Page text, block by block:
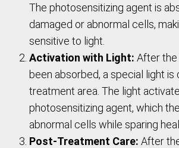
The photosensitizing agent is
damaged or abnormal cells,
sensitive to light.
Activation with Light: After the
been absorbed, a special light
treatment area. The light
photosensitizing agent, which
abnormal cells while sparing
Post-Treatment Care: After